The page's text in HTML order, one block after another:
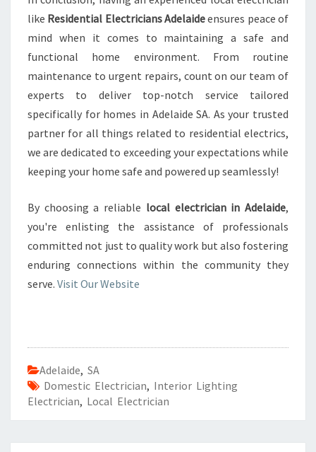
like Residential Electricians Adelaideensures peace of
mind when it comes to maintaining a safe and
functional home environment. From routine
maintenance to urgent repairs, count on our team of
experts to deliver top-notch service tailored
specifically for homes in Adelaide SA. As your trusted
partner for all things related to residential electrics,
we are dedicated to exceeding your expectations while
keeping your home safe and powered up seamlessly!
By choosing a reliable local electrician in Adelaide,
you're enlisting the assistance of professionals
committed not just to quality work but also fostering
enduring connections within the community they
serve. Visit Our Website
Adelaide, SA
Domestic Electrician, Interior Lighting
Electrician, Local Electrician